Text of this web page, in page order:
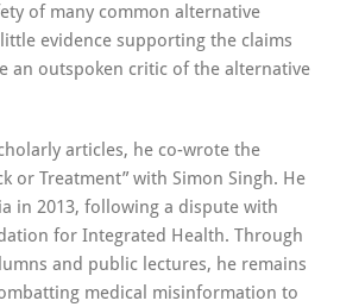
of many common alternative
evidence supporting the claims
an outspoken critic of the alternative
articles, he co-wrote the
or Treatment” with Simon Singh. He
in 2013, following a dispute with
for Integrated Health. Through
and public lectures, he remains
medical misinformation to